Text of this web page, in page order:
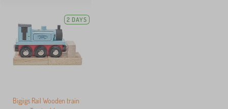
2 DAYS
Bigjigs Rail Wooden train